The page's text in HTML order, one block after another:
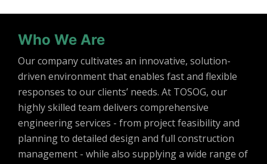
Who We Are
Our company cultivates an innovative, solution-
driven environment that enables fast and flexible
responses to our clients’ needs. At TOSOG, our
highly skilled team delivers comprehensive
engineering services - from project feasibility and
planning to detailed design and full construction
management - while also supplying a wide range of